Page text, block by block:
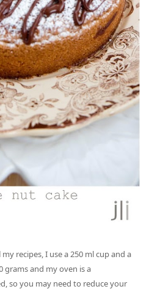
recipes, I use a 250 ml cup and a
grams and my oven is a
so you may need to reduce your